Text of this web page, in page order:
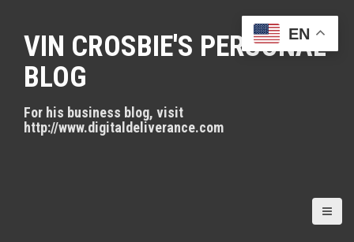
VIN CROSBIE'S PERSONAL
BLOG
For his business blog, visit
http://www.digitaldeliverance.com
EN